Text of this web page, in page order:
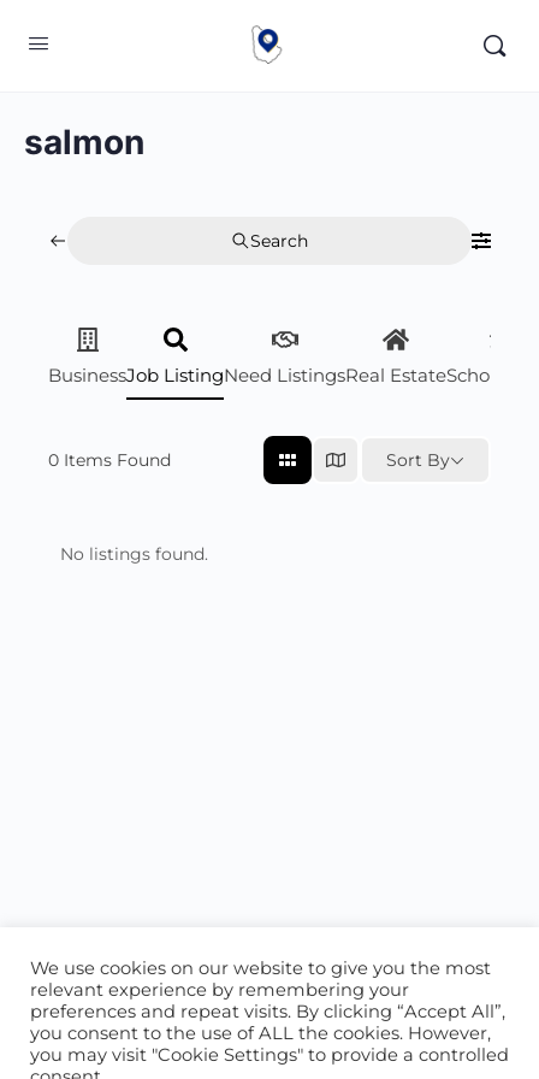
salmon
Search
BusinessJob ListingNeed ListingsReal Estate
0 Items Found Sort By
No listings found.
ABOUT US CONTACT US
We use cookies on our website to give you the most
relevant experience by remembering your
preferences and repeat visits. By clicking “Accept All”,
you consent to the use of ALL the cookies. However,
you may visit "Cookie Settings" to provide a controlled